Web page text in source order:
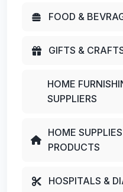
FOOD &
GIFTS &
HOME
SUPPLIERS
HOME
PRODUCTS
HOSPITALS &